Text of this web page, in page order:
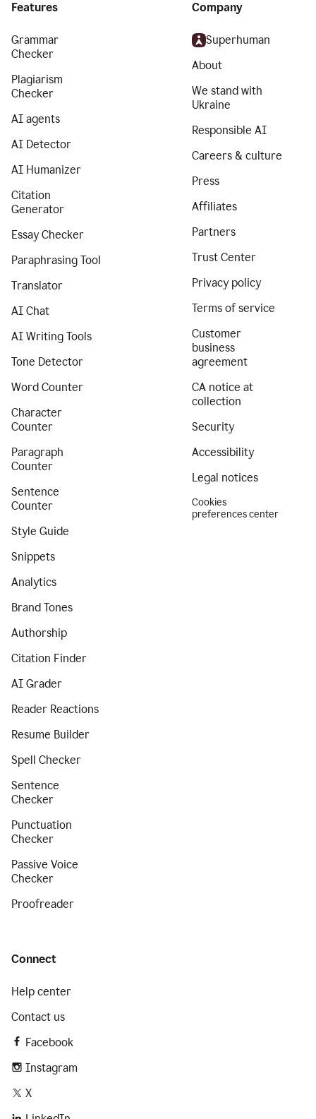
Features
Grammar
Checker
Plagiarism
Checker
AI agents
AI Detector
AI Humanizer
Citation
Generator
Essay Checker
Paraphrasing Tool
Translator
AI Chat
AI Writing Tools
Tone Detector
Word Counter
Character
Counter
Paragraph
Counter
Sentence
Counter
Style Guide
Snippets
Analytics
Brand Tones
Authorship
Citation Finder
AI Grader
Reader Reactions
Resume Builder
Spell Checker
Sentence
Checker
Punctuation
Checker
Passive Voice
Checker
Proofreader
Company
Superhuman
About
We stand with
Ukraine
Responsible AI
Careers & culture
Press
Affiliates
Partners
Trust Center
Privacy policy
Terms of service
Customer
business
agreement
CA notice at
collection
Security
Accessibility
Legal notices
Cookies
preferences center
Connect
Help center
Contact us
Facebook
Instagram
X